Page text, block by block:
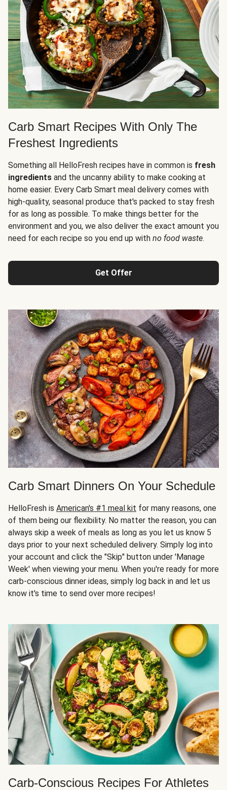
Carb Smart Recipes With Only The
Freshest Ingredients
Something all HelloFresh recipes have in common is fresh
ingredients and the uncanny ability to make cooking at
home easier. Every Carb Smart meal delivery comes with
high-quality, seasonal produce that's packed to stay fresh
for as long as possible. To make things better for the
environment and you, we also deliver the exact amount you
need for each recipe so you end up with no food waste.
Get Offer
Carb Smart Dinners On Your Schedule
HelloFresh is American's #1 meal kit for many reasons, one
of them being our flexibility. No matter the reason, you can
always skip a week of meals as long as you let us know 5
days prior to your next scheduled delivery. Simply log into
your account and click the "Skip" button under 'Manage
Week' when viewing your menu. When you're ready for more
carb-conscious dinner ideas, simply log back in and let us
know it's time to send over more recipes!
Carb-Conscious Recipes For Athletes